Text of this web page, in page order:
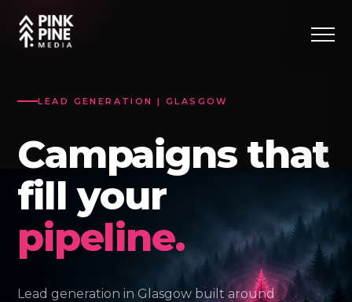
LEAD GENERATION | GLASGOW
Campaigns that
fill your
pipeline.
Lead generation in Glasgow built around